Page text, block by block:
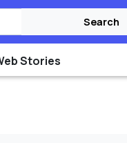
Search
Stories